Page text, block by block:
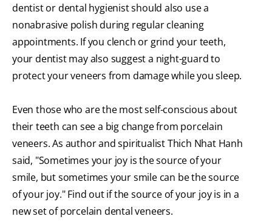
dentist or dental hygienist should also use a
nonabrasive polish during regular cleaning
appointments. If you clench or grind your teeth,
your dentist may also suggest a night-guard to
protect your veneers from damage while you sleep.
Even those who are the most self-conscious about
their teeth can see a big change from porcelain
veneers. As author and spiritualist Thich Nhat Hanh
said, "Sometimes your joy is the source of your
smile, but sometimes your smile can be the source
of your joy." Find out if the source of your joy is in a
new set of porcelain dental veneers.